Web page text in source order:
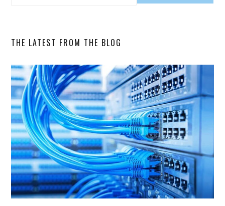
THE LATEST FROM THE BLOG